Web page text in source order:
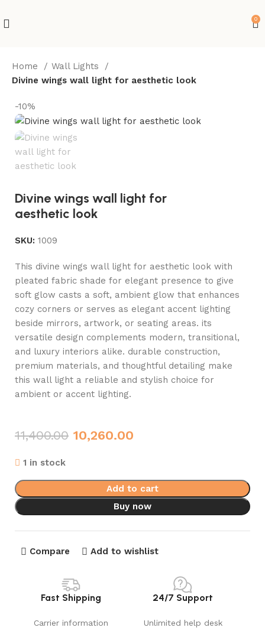
0
Home
Wall Lights
Divine wings wall light for aesthetic look
-10%
Divine wings wall light for
aesthetic look
SKU: 1009
This divine wings wall light for aesthetic look with
pleated fabric shade for elegant presence to give
soft glow casts a soft, ambient glow that enhances
cozy corners or serves as elegant accent lighting
beside mirrors, artwork, or seating areas. its
versatile design complements modern, transitional,
and luxury interiors alike. durable construction,
premium materials, and thoughtful detailing make
this wall light a reliable and stylish choice for
ambient or accent lighting.
11,400.00 10,260.00
1 in stock
Add to cart
Buy now
Compare Add to wishlist
Fast Shipping
Carrier information
24/7 Support
Unlimited help desk